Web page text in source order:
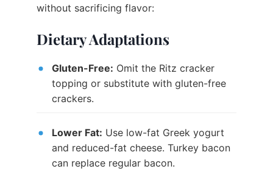
without sacrificing flavor:
Dietary Adaptations
Gluten-Free: Omit the Ritz cracker
topping or substitute with gluten-free
crackers.
Lower Fat: Use low-fat Greek yogurt
and reduced-fat cheese. Turkey bacon
can replace regular bacon.